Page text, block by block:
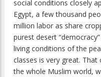
social conditions closely
Egypt, a few thousand
million labor as share
purest desert
living conditions of the
classes is very great.
the whole Muslim world,